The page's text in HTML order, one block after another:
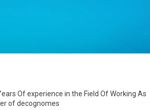
Of experience in the Field Of Working As
of decognomes